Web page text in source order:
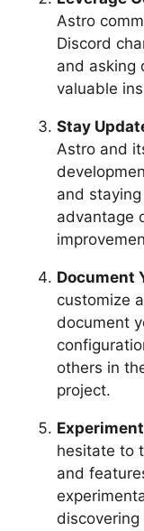
Astro
Discord
and asking
valuable
Stay
Astro and
and
advantage
Document
customize
document
others in
project.
hesitate to
and